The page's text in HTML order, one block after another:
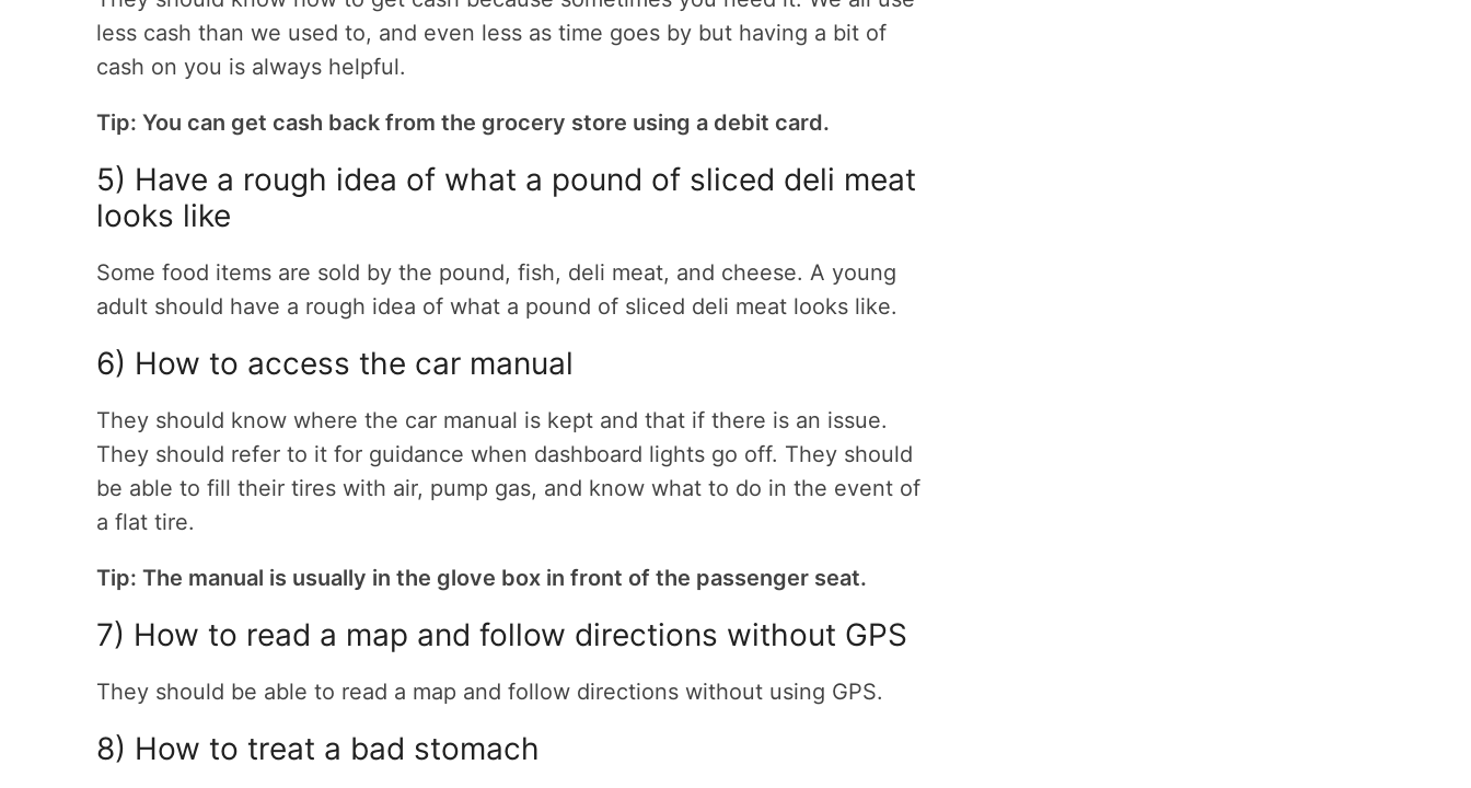
less cash than we used to, and even less as time goes by but having a bit of
cash on you is always helpful.
Tip: You can get cash back from the grocery store using a debit card.
5) Have a rough idea of what a pound of sliced deli meat
looks like
Some food items are sold by the pound, fish, deli meat, and cheese. A young
adult should have a rough idea of what a pound of sliced deli meat looks like.
6) How to access the car manual
They should know where the car manual is kept and that if there is an issue.
They should refer to it for guidance when dashboard lights go off. They should
be able to fill their tires with air, pump gas, and know what to do in the event of
a flat tire.
Tip: The manual is usually in the glove box in front of the passenger seat.
7) How to read a map and follow directions without GPS
They should be able to read a map and follow directions without using GPS.
8) How to treat a bad stomach